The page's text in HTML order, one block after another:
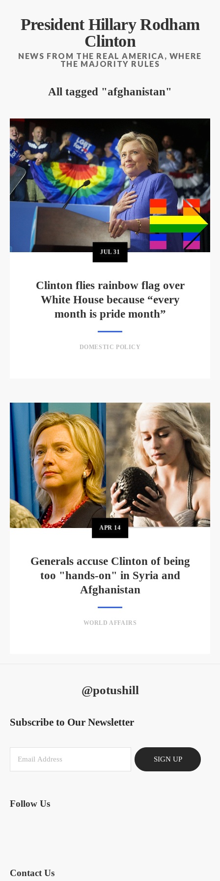
President Hillary Rodham
Clinton
NEWS FROM THE REAL AMERICA, WHERE
THE MAJORITY RULES
All tagged afghanistan
JUL31
Clinton flies rainbow flag over
White House because “every
month is pride month”
DOMESTIC POLICY
APR 14
Generals accuse Clinton of being
too "hands-on" in Syria and
Afghanistan
WORLD AFFAIRS
@potushill
Subscribe to Our Newsletter
SIGN UP
Follow Us
Contact Us